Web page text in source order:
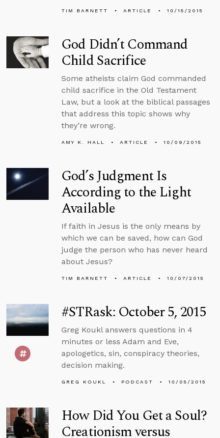
TIM BARNETT ARTICLE 10/15/2015
God Didn’t Command
Child Sacrifice
Some atheists claim God commanded
child sacrifice in the Old Testament
Law, but a look at the biblical passages
that address this topic shows why
they’re wrong.
AMY K. HALL ARTICLE 10/09/2015
God’s Judgment Is
According to the Light
Available
If faith in Jesus is the only means by
which we can be saved, how can God
judge the person who has never heard
about Jesus?
TIM BARNETT ARTICLE 10/07/2015
#STRask: October 5, 2015
Greg Koukl answers questions in 4
minutes or less Adam and Eve,
apologetics, sin, conspiracy theories,
decision making.
GREG KOUKL PODCAST 10/05/2015
How Did You Get a Soul?
Creationism versus